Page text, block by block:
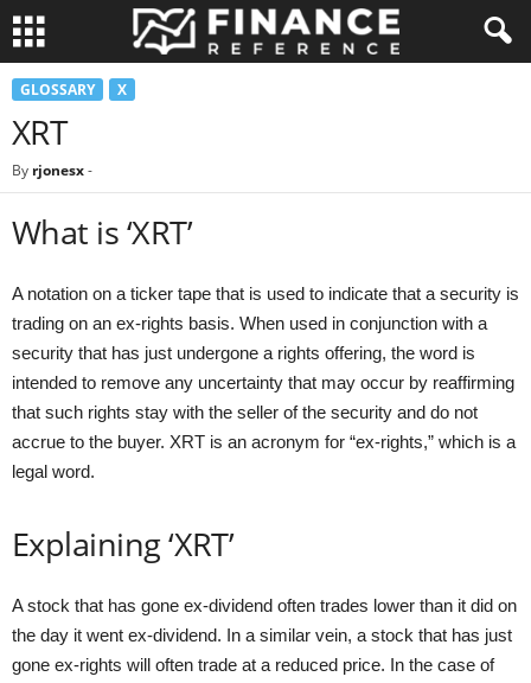
GLOSSARY X
XRT
By rjonesx-
What is ‘XRT’
A notation on a ticker tape that is used to indicate that a security is
trading on an ex-rights basis. When used in conjunction with a
security that has just undergone a rights offering, the word is
intended to remove any uncertainty that may occur by reaffirming
that such rights stay with the seller of the security and do not
accrue to the buyer. XRT is an acronym for “ex-rights,” which is a
legal word.
Explaining ‘XRT’
A stock that has gone ex-dividend often trades lower than it did on
the day it went ex-dividend. In a similar vein, a stock that has just
gone ex-rights will often trade at a reduced price. In the case of